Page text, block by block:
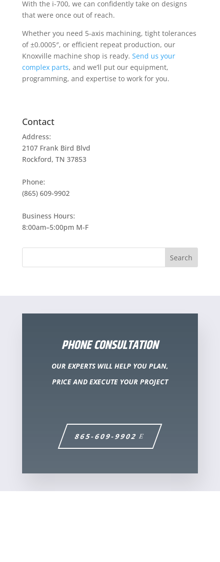
With the i-700, we can confidently take on designs
that were once out of reach.
Whether you need 5-axis machining, tight tolerances
of ±0.0005″, or efficient repeat production, our
Knoxville machine shop is ready. Send us your
complex parts, and we’ll put our equipment,
programming, and expertise to work for you.
Contact
Address:
2107 Frank Bird Blvd
Rockford, TN 37853
Phone:
(865) 609-9902
Business Hours:
8:00am–5:00pm M-F
PHONE CONSULTATION
OUR EXPERTS WILL HELP YOU PLAN,
PRICE AND EXECUTE YOUR PROJECT
865-609-9902